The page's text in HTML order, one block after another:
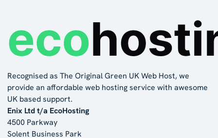
Recognised as The Original Green UK Web Host, we
provide an affordable web hosting service with awesome
UK based support.
Enix Ltd t/a EcoHosting
4500 Parkway
Solent Business Park